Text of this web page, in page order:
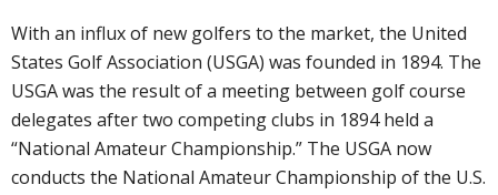
With an influx of new golfers to the market, the United
States Golf Association (USGA) was founded in 1894. The
USGA was the result of a meeting between golf course
delegates after two competing clubs in 1894 held a
“National Amateur Championship.” The USGA now
conducts the National Amateur Championship of the U.S.